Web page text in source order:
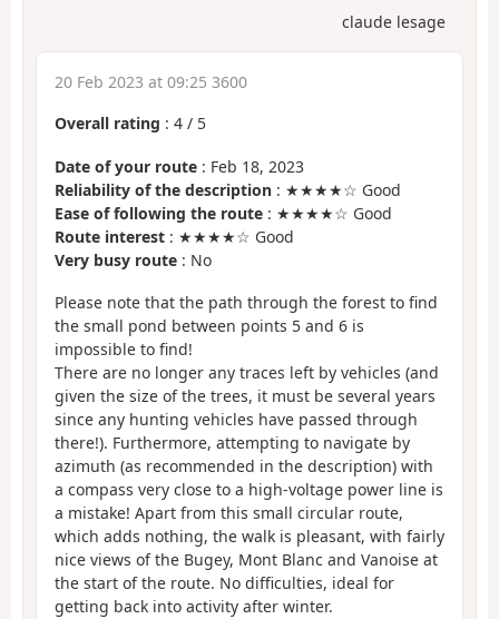
claude lesage
20 Feb 2023 at 09:25 3600
Overall rating : 4 / 5
Date of your route : Feb 18, 2023
Reliability of the description : ★★★★☆ Good
Ease of following the route : ★★★★☆ Good
Route interest : ★★★★☆ Good
Very busy route : No
Please note that the path through the forest to find
the small pond between points 5 and 6 is
impossible to find!
There are no longer any traces left by vehicles (and
given the size of the trees, it must be several years
since any hunting vehicles have passed through
there!). Furthermore, attempting to navigate by
azimuth (as recommended in the description) with
a compass very close to a high-voltage power line is
a mistake! Apart from this small circular route,
which adds nothing, the walk is pleasant, with fairly
nice views of the Bugey, Mont Blanc and Vanoise at
the start of the route. No difficulties, ideal for
getting back into activity after winter.